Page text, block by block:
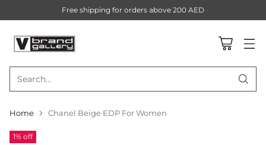
Search…
Free shipping for orders above 200 AED
Home Chanel Beige EDP For Women
1% off